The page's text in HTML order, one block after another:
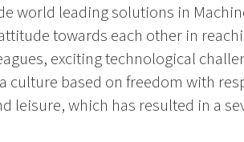
world leading solutions in
towards each other in
exciting technological
based on freedom with
leisure, which has resulted in a